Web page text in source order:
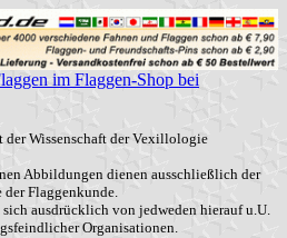
im Flaggen-Shop bei
der Wissenschaft der Vexillologie
Abbildungen dienen ausschließlich der
Flaggenkunde.
ausdrücklich von jedweden hierauf u.U.
Organisationen.